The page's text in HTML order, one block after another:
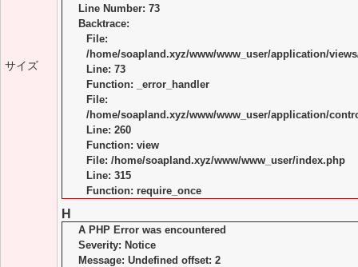
サイズ
Line Number: 73
Backtrace:
File:
/home/soapland.xyz/www/www_user/application/
Line: 73
Function: _error_handler
File:
/home/soapland.xyz/www/www_user/application/
Line: 260
Function: view
File: /home/soapland.xyz/www/www_user/index.php
Line: 315
Function: require_once
H
A PHP Error was encountered
Severity: Notice
Message: Undefined offset: 2